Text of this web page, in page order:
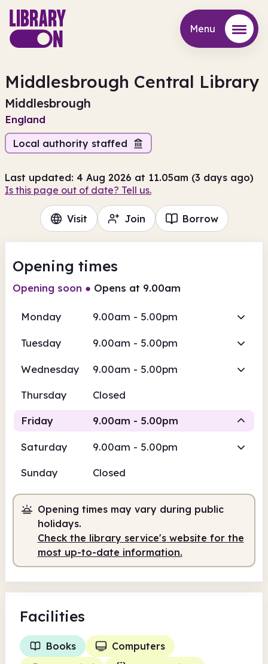
Menu
Middlesbrough Central Library
Middlesbrough
England
Local authority staffed
Last updated: 4 Aug 2026 at 11.05am (3 days ago)
Is this page out of date? Tell us.
Visit Join Borrow
Opening times
Opening soon ● Opens at 9.00am
Monday 9.00am - 5.00pm
Tuesday 9.00am - 5.00pm
Wednesday 9.00am - 5.00pm
Thursday Closed
Friday 9.00am - 5.00pm
Staffed 9.00am - 5.00pm
Saturday 9.00am - 5.00pm
Sunday Closed
Opening times may vary during public
holidays.
Check the library service's website for the
most up-to-date information.
Facilities
Books
Computers